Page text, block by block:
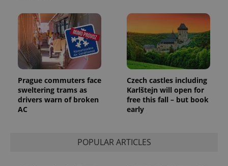
Prague commuters face
sweltering trams as
drivers warn of broken
AC
Czech castles including
Karlštejn will open for
free this fall – but book
early
POPULAR ARTICLES